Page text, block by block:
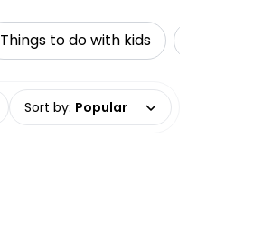
Things to do with kids
Sort by: Popular